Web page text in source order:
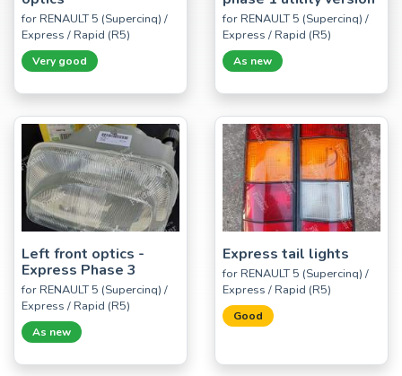
for RENAULT 5 (Supercinq) /
Express / Rapid (R5)
Very good
for RENAULT 5 (Supercinq) /
Express / Rapid (R5)
As new
Left front optics -
Express Phase 3
for RENAULT 5 (Supercinq) /
Express / Rapid (R5)
As new
Express tail lights
for RENAULT 5 (Supercinq) /
Express / Rapid (R5)
Good